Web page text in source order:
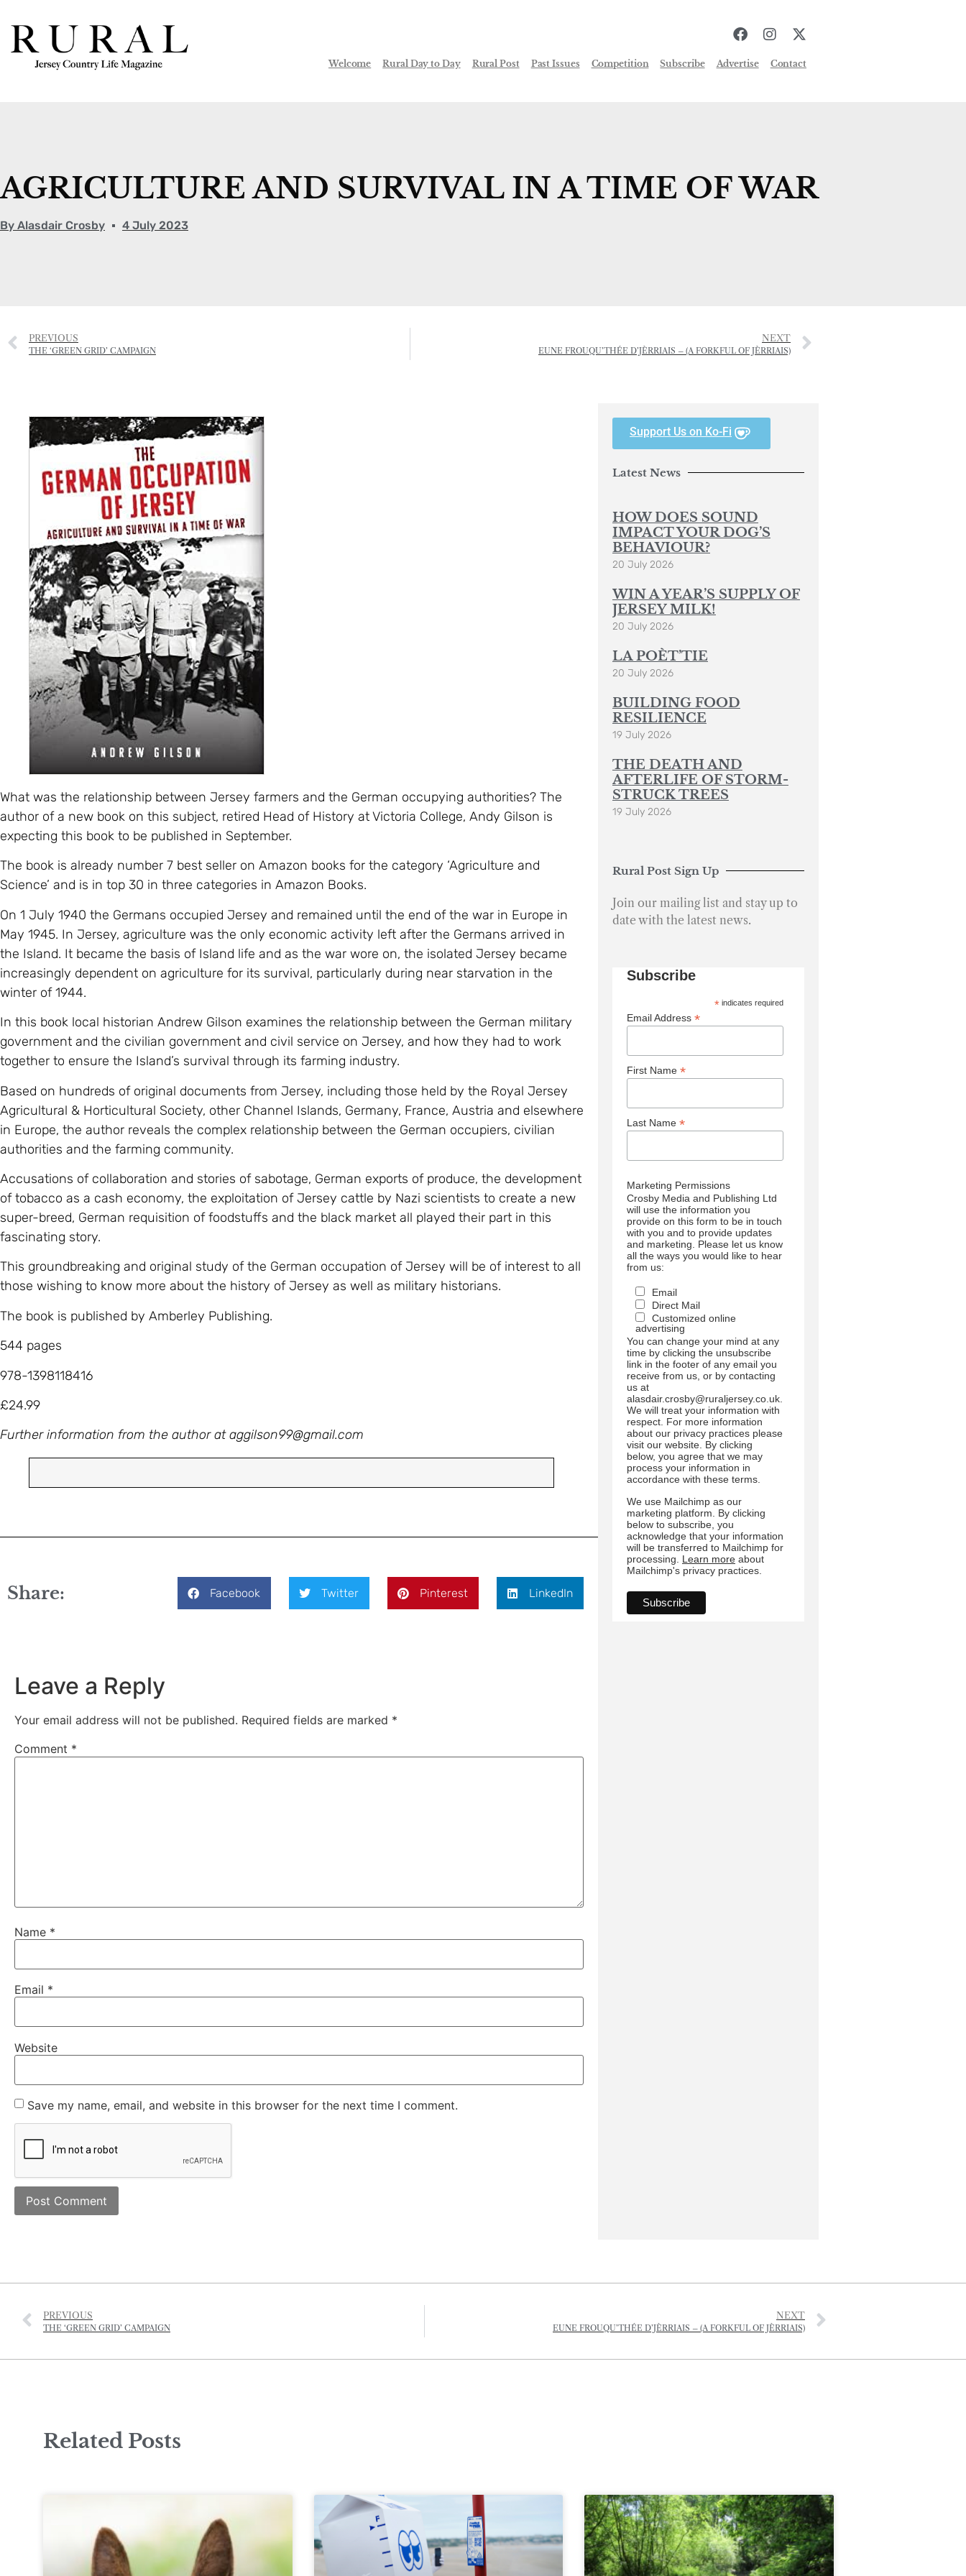
Welcome Rural Day to Day Rural Post Past Issues Competition Subscribe Advertise Contact
AGRICULTURE AND SURVIVAL IN A TIME OF WAR
By Alasdair Crosby 4 July 2023
PREVIOUS
THE ‘GREEN GRID’ CAMPAIGN
NEXT
EUNE FROUQU’THÉE D’JÈRRIAIS – (A FORKFUL OF JÈRRIAIS)
What was the relationship between Jersey farmers and the German occupying authorities? The
author of a new book on this subject, retired Head of History at Victoria College, Andy Gilson is
expecting this book to be published in September.
The book is already number 7 best seller on Amazon books for the category ‘Agriculture and
Science’ and is in top 30 in three categories in Amazon Books.
On 1 July 1940 the Germans occupied Jersey and remained until the end of the war in Europe in
May 1945. In Jersey, agriculture was the only economic activity left after the Germans arrived in
the Island. It became the basis of Island life and as the war wore on, the isolated Jersey became
increasingly dependent on agriculture for its survival, particularly during near starvation in the
winter of 1944.
In this book local historian Andrew Gilson examines the relationship between the German military
government and the civilian government and civil service on Jersey, and how they had to work
together to ensure the Island’s survival through its farming industry.
Based on hundreds of original documents from Jersey, including those held by the Royal Jersey
Agricultural & Horticultural Society, other Channel Islands, Germany, France, Austria and elsewhere
in Europe, the author reveals the complex relationship between the German occupiers, civilian
authorities and the farming community.
Accusations of collaboration and stories of sabotage, German exports of produce, the development
of tobacco as a cash economy, the exploitation of Jersey cattle by Nazi scientists to create a new
super-breed, German requisition of foodstuffs and the black market all played their part in this
fascinating story.
This groundbreaking and original study of the German occupation of Jersey will be of interest to all
those wishing to know more about the history of Jersey as well as military historians.
The book is published by Amberley Publishing.
544 pages
978-1398118416
£24.99
Further information from the author ataggilson99@gmail.com
Share: Facebook Twitter Pinterest LinkedIn
Leave a Reply
Your email address will not be published. Required fields are marked *
Comment *
Name *
Email *
Website
Save my name, email, and website in this browser for the next time I comment.
Support Us on Ko-Fi
Latest News
HOW DOES SOUND
IMPACT YOUR DOG’S
BEHAVIOUR?
20 July 2026
WIN A YEAR’S SUPPLY OF
JERSEY MILK!
20 July 2026
LA POÈT’TIE
20 July 2026
BUILDING FOOD
RESILIENCE
19 July 2026
THE DEATH AND
AFTERLIFE OF STORM-
STRUCK TREES
19 July 2026
Rural Post Sign Up
Join our mailing list and stay up to
date with the latest news.
Subscribe
* indicates required
Email Address *
First Name *
Last Name *
Marketing Permissions
Crosby Media and Publishing Ltd
will use the information you
provide on this form to be in touch
with you and to provide updates
and marketing. Please let us know
all the ways you would like to hear
from us:
Email
Direct Mail
Customized online
advertising
You can change your mind at any
time by clicking the unsubscribe
link in the footer of any email you
receive from us, or by contacting
us at
alasdair.crosby@ruraljersey.co.uk.
We will treat your information with
respect. For more information
about our privacy practices please
visit our website. By clicking
below, you agree that we may
process your information in
accordance with these terms.
We use Mailchimp as our
marketing platform. By clicking
below to subscribe, you
acknowledge that your information
will be transferred to Mailchimp for
processing. Learn moreabout
Mailchimp's privacy practices.
PREVIOUS
THE ‘GREEN GRID’ CAMPAIGN
NEXT
EUNE FROUQU’THÉE D’JÈRRIAIS – (A FORKFUL OF JÈRRIAIS)
Related Posts